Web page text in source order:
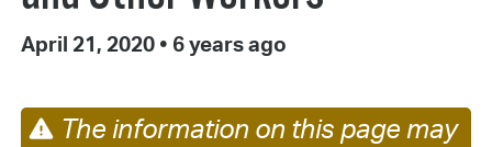
April 21, 2020 • 6 years ago
The information on this page may